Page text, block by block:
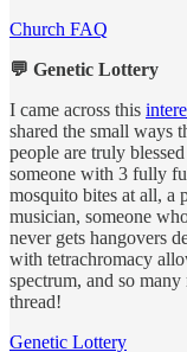
Church FAQ
💬 Genetic Lottery
I came across this
shared the small ways
people are truly
someone with 3 fully
mosquito bites at all, a
musician, someone
never gets hangovers
with tetrachromacy
spectrum, and so
thread!
Genetic Lottery